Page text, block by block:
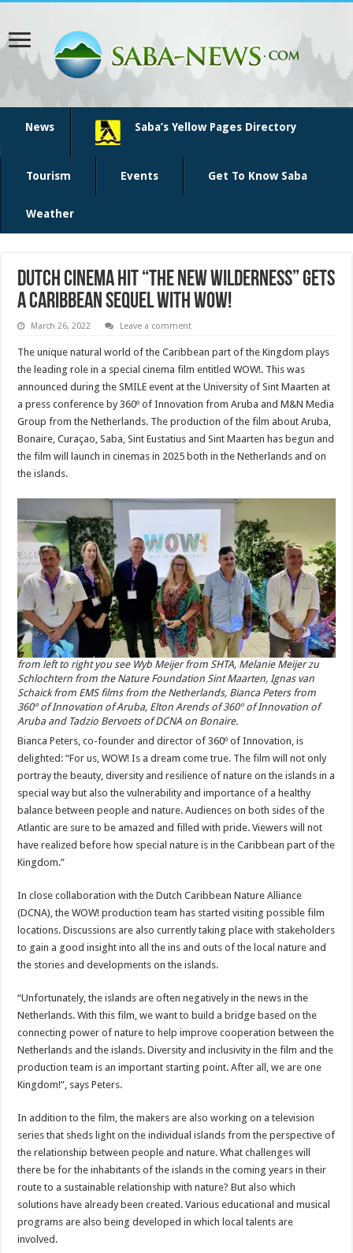
News Saba’s Yellow Pages Directory
Tourism Events Get To Know Saba
Weather
Dutch cinema hit “The New Wilderness” gets
a Caribbean sequel with WOW!
March 26, 2022 Leave a comment
The unique natural world of the Caribbean part of the Kingdom plays
the leading role in a special cinema film entitled WOW!. This was
announced during the SMILE event at the University of Sint Maarten at
a press conference by 360º of Innovation from Aruba and M&N Media
Group from the Netherlands. The production of the film about Aruba,
Bonaire, Curaçao, Saba, Sint Eustatius and Sint Maarten has begun and
the film will launch in cinemas in 2025 both in the Netherlands and on
the islands.
from left to right you see Wyb Meijer from SHTA, Melanie Meijer zu
Schlochtern from the Nature Foundation Sint Maarten, Ignas van
Schaick from EMS films from the Netherlands, Bianca Peters from
360º of Innovation of Aruba, Elton Arends of 360º of Innovation of
Aruba and Tadzio Bervoets of DCNA on Bonaire.
Bianca Peters, co-founder and director of 360º of Innovation, is
delighted: “For us, WOW! Is a dream come true. The film will not only
portray the beauty, diversity and resilience of nature on the islands in a
special way but also the vulnerability and importance of a healthy
balance between people and nature. Audiences on both sides of the
Atlantic are sure to be amazed and filled with pride. Viewers will not
have realized before how special nature is in the Caribbean part of the
Kingdom.”
In close collaboration with the Dutch Caribbean Nature Alliance
(DCNA), the WOW! production team has started visiting possible film
locations. Discussions are also currently taking place with stakeholders
to gain a good insight into all the ins and outs of the local nature and
the stories and developments on the islands.
“Unfortunately, the islands are often negatively in the news in the
Netherlands. With this film, we want to build a bridge based on the
connecting power of nature to help improve cooperation between the
Netherlands and the islands. Diversity and inclusivity in the film and the
production team is an important starting point. After all, we are one
Kingdom!”, says Peters.
In addition to the film, the makers are also working on a television
series that sheds light on the individual islands from the perspective of
the relationship between people and nature. What challenges will
there be for the inhabitants of the islands in the coming years in their
route to a sustainable relationship with nature? But also which
solutions have already been created. Various educational and musical
programs are also being developed in which local talents are
involved.